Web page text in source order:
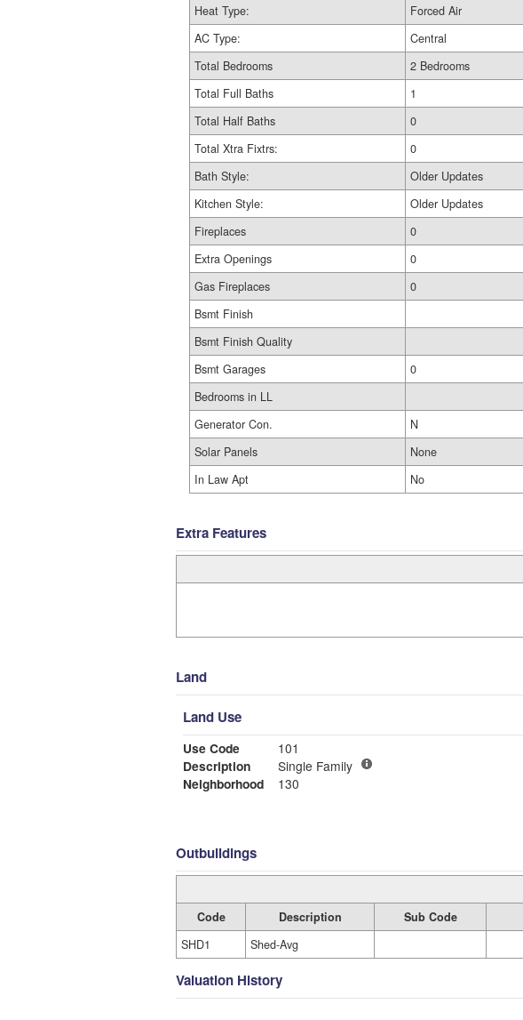
Heat Type:
Forced Air
AC Type:
Central
Total Bedrooms
2 Bedrooms
Total Full Baths
1
Total Half Baths
0
Total Xtra Fixtrs:
0
Bath Style:
Older Updates
Kitchen Style:
Older Updates
Fireplaces
0
Extra Openings
0
Gas Fireplaces
0
Bsmt Finish
Bsmt Finish Quality
Bsmt Garages
0
Bedrooms in LL
Generator Con.
N
Solar Panels
None
In Law Apt
No
Extra Features
Land
Land Use
Use Code
101
Description
Single Family
Neighborhood
130
Outbuildings
Code Description Sub Code
SHD1
Shed-Avg
Valuation History